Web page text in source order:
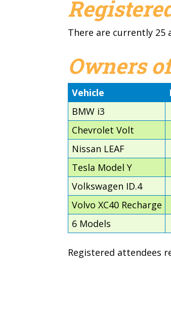
There are currently 25
Owners
Vehicle
BMW i3
Chevrolet Volt
Nissan LEAF
Tesla Model Y
Volkswagen ID.4
Volvo XC40 Recharge
6 Models
Registered attendees